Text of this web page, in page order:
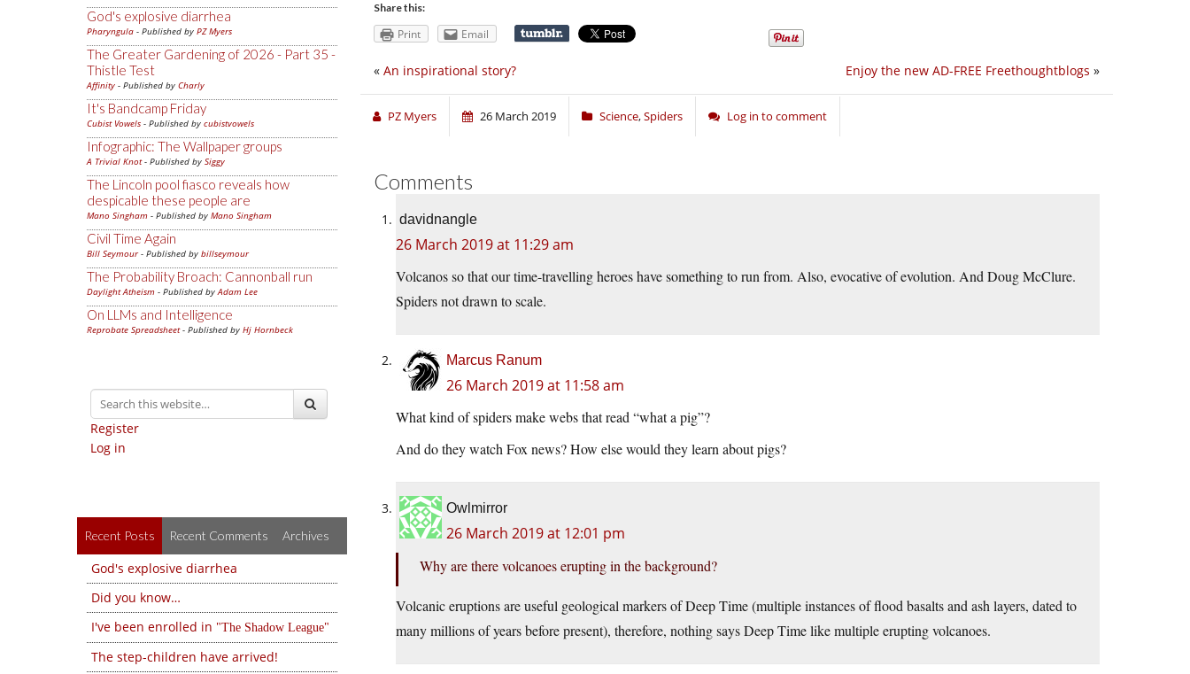
God's explosive diarrhea
Pharyngula - Published by PZ Myers
The Greater Gardening of 2026 - Part 35 -
Thistle Test
Affinity - Published by Charly
It's Bandcamp Friday
Cubist Vowels - Published by cubistvowels
Infographic: The Wallpaper groups
A Trivial Knot- Published by Siggy
The Lincoln pool fiasco reveals how
despicable these people are
Mano Singham - Published by Mano Singham
Civil Time Again
Bill Seymour- Published by billseymour
The Probability Broach: Cannonball run
Daylight Atheism - Published byAdam Lee
On LLMs and Intelligence
Reprobate Spreadsheet- Published by Hj Hornbeck
Register
Log in
Recent Posts Recent Comments Archives
God's explosive diarrhea
Did you know…
I've been enrolled in
The Shadow League
The step-children have arrived!
Share this:
Print Email
Enjoy the new AD-FREE Freethoughtblogs »
« An inspirational story?
PZ Myers 26 March 2019 Science,Spiders Log in to comment
Comments
davidnangle
26 March 2019 at 11:29 am
Volcanos so that our time-travelling heroes have something to run from. Also, evocative of evolution. And Doug McClure.
Spiders not drawn to scale.
Marcus Ranum
26 March 2019 at 11:58 am
What kind of spiders make webs that read “what a pig”?
And do they watch Fox news? How else would they learn about pigs?
Owlmirror
26 March 2019 at 12:01 pm
Why are there volcanoes erupting in the background?
Volcanic eruptions are useful geological markers of Deep Time (multiple instances of flood basalts and ash layers, dated to
many millions of years before present), therefore, nothing says Deep Time like multiple erupting volcanoes.